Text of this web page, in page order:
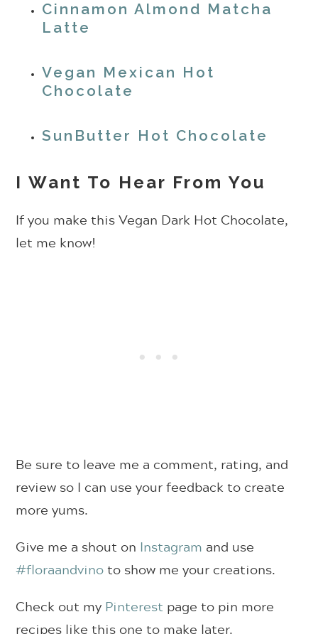
Cinnamon Almond Matcha
Latte
Vegan Mexican Hot
Chocolate
SunButter Hot Chocolate
I Want To Hear From You
If you make this Vegan Dark Hot Chocolate,
let me know!
Be sure to leave me a comment, rating, and
review so I can use your feedback to create
more yums.
Give me a shout on Instagram and use
#floraandvinoto show me your creations.
Check out my Pinterest page to pin more
recipes like this one to make later.